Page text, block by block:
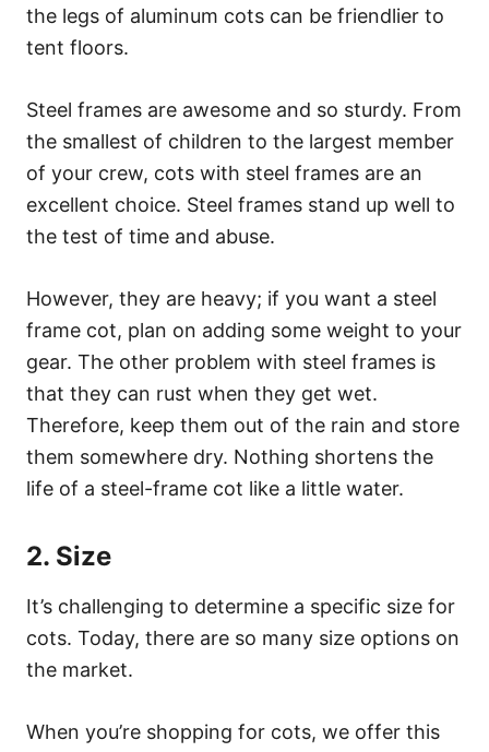
the legs of aluminum cots can be friendlier to
tent floors.
Steel frames are awesome and so sturdy. From
the smallest of children to the largest member
of your crew, cots with steel frames are an
excellent choice. Steel frames stand up well to
the test of time and abuse.
However, they are heavy; if you want a steel
frame cot, plan on adding some weight to your
gear. The other problem with steel frames is
that they can rust when they get wet.
Therefore, keep them out of the rain and store
them somewhere dry. Nothing shortens the
life of a steel-frame cot like a little water.
2. Size
It’s challenging to determine a specific size for
cots. Today, there are so many size options on
the market.
When you’re shopping for cots, we offer this